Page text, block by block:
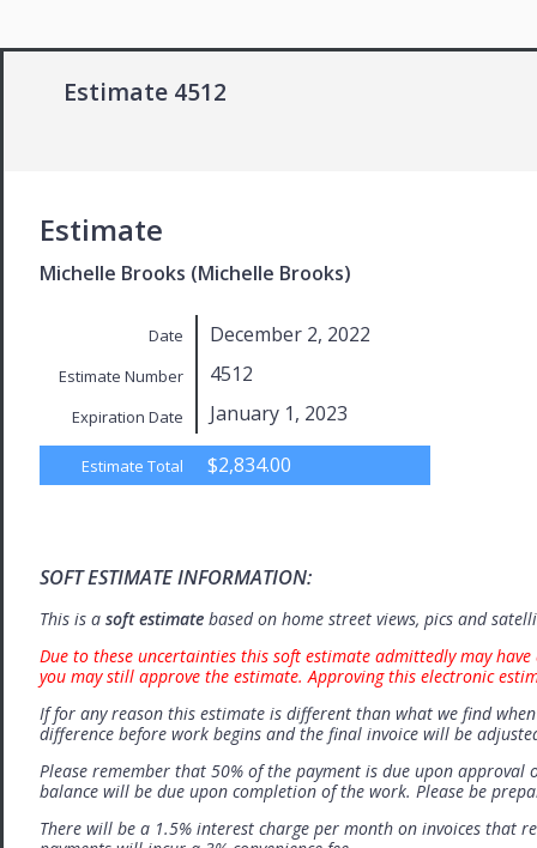
Estimate 4512
Estimate
Michelle Brooks (Michelle Brooks)
Date December 2, 2022
Estimate Number 4512
Expiration Date January 1, 2023
Estimate Total $2,834.00
SOFT ESTIMATE INFORMATION:
This is a soft estimate based on home street views, pics and
Due to these uncertainties this soft estimate admittedly may
you may still approve the estimate. Approving this electronic
If for any reason this estimate is different than what we find
difference before work begins and the final invoice will be
Please remember that 50% of the payment is due upon
balance will be due upon completion of the work. Please be
There will be a 1.5% interest charge per month on invoices that